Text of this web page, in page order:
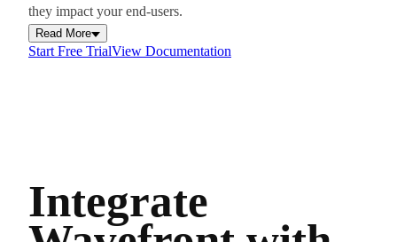
they impact your end-users.
Read More
Start Free TrialView Documentation
Integrate